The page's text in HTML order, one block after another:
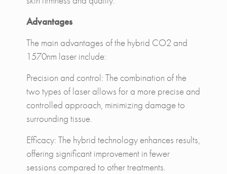
Advantages
The main advantages of the hybrid CO2 and
1570nm laser include:
Precision and control: The combination of the
two types of laser allows for a more precise and
controlled approach, minimizing damage to
surrounding tissue.
Efficacy: The hybrid technology enhances results,
offering significant improvement in fewer
sessions compared to other treatments.